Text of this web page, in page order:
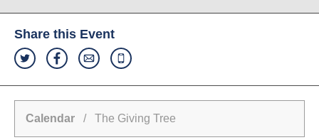
Share this Event
Calendar / The Giving Tree